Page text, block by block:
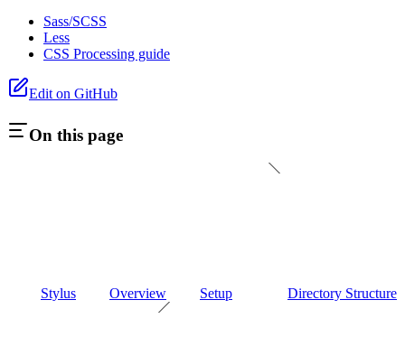
Sass/SCSS
Less
CSS Processing guide
Edit on GitHub
On this page
Stylus Overview Setup Directory Structure